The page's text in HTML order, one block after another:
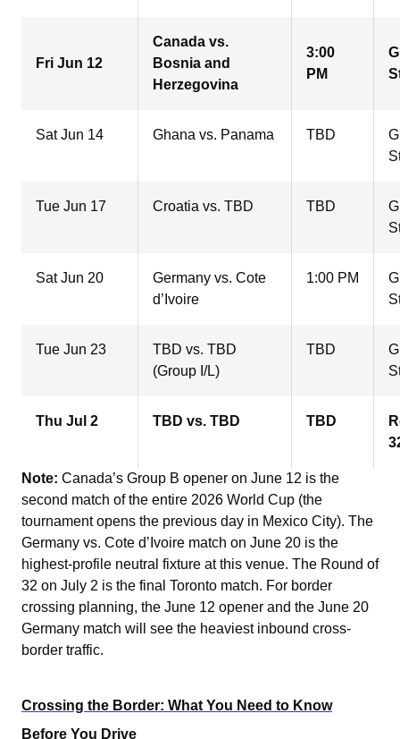
Fri Jun 12
Canada vs.
Bosnia and
Herzegovina
3:00
PM
Sat Jun 14 Ghana vs. Panama TBD
Tue Jun 17 Croatia vs. TBD TBD
Sat Jun 20
Germany vs. Cote
d’Ivoire
1:00 PM
Tue Jun 23
TBD vs. TBD
(Group I/L)
TBD
Thu Jul 2 TBD vs. TBD TBD
Note: Canada’s Group B opener on June 12 is the
second match of the entire 2026 World Cup (the
tournament opens the previous day in Mexico City). The
Germany vs. Cote d’Ivoire match on June 20 is the
highest-profile neutral fixture at this venue. The Round of
32 on July 2 is the final Toronto match. For border
crossing planning, the June 12 opener and the June 20
Germany match will see the heaviest inbound cross-
border traffic.
Crossing the Border: What You Need to Know
Before You Drive